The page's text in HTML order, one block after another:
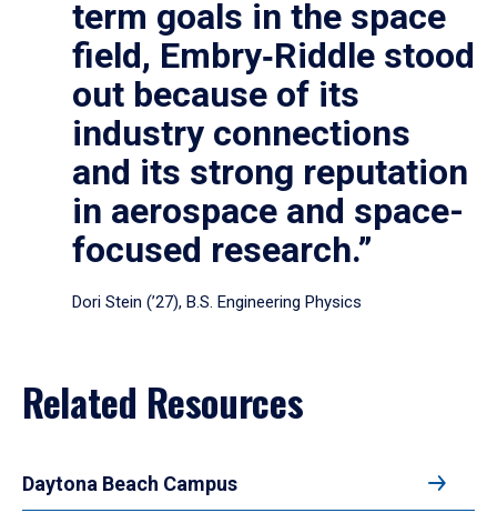
term goals in the space
field, Embry‑Riddle stood
out because of its
industry connections
and its strong reputation
in aerospace and space-
focused research.”
Dori Stein (’27), B.S. Engineering Physics
Related Resources
Daytona Beach Campus